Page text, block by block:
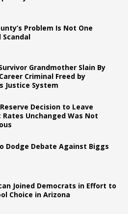
Problem Is Not One
Scandal
Grandmother Slain By
Criminal Freed by
Justice System
Decision to Leave
Unchanged Was Not
Dodge Debate Against Biggs
Joined Democrats in Effort to
Choice in Arizona